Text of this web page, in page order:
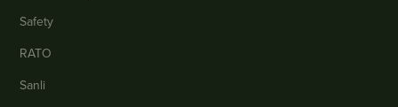
Safety
RATO
Sanli